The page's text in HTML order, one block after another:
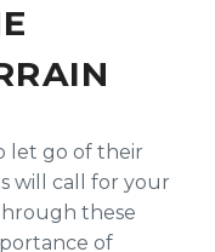
let go of their
will call for your
these
of